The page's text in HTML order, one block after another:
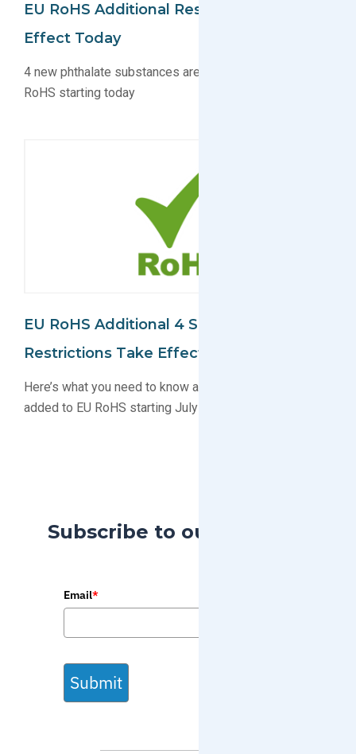
EU RoHS Additional Restrictions Take
Effect Today
4 new phthalate substances are regulated under EU
RoHS starting today
EU RoHS Additional 4 Substance
Restrictions Take Effect In July
Here’s what you need to know about the 4 substances
added to EU RoHS starting July 2019
Subscribe to our Blog
Email*
Submit